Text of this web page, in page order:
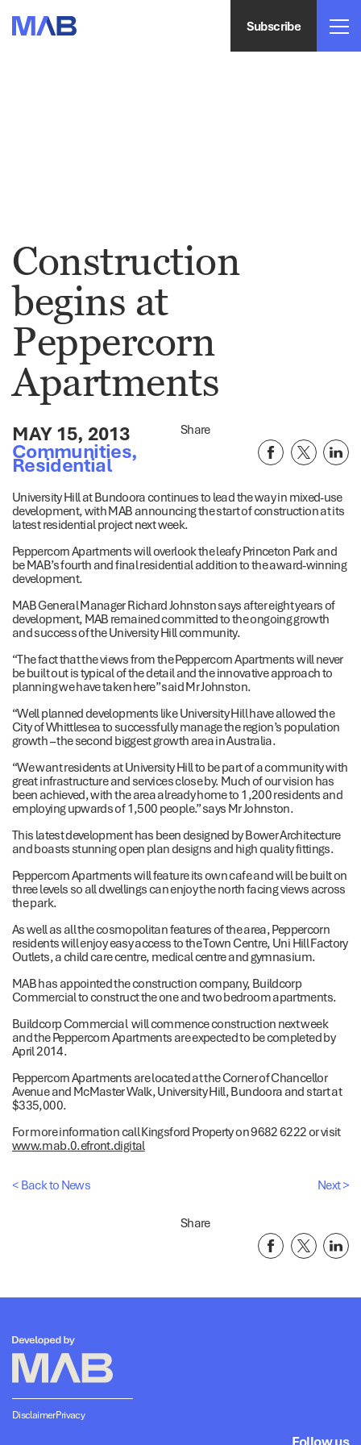
Subscribe
Construction
begins at
Peppercorn
Apartments
MAY 15, 2013
Communities,
Residential
Share
University Hill at Bundoora continues to lead the way in mixed-use
development, with MAB announcing the start of construction at its
latest residential project next week.
Peppercorn Apartments will overlook the leafy Princeton Park and
be MAB’s fourth and final residential addition to the award-winning
development.
MAB General Manager Richard Johnston says after eight years of
development, MAB remained committed to the ongoing growth
and success of the University Hill community.
“The fact that the views from the Peppercorn Apartments will never
be built out is typical of the detail and the innovative approach to
planning we have taken here” said Mr Johnston.
“Well planned developments like University Hill have allowed the
City of Whittlesea to successfully manage the region’s population
growth – the second biggest growth area in Australia.
“We want residents at University Hill to be part of a community with
great infrastructure and services close by. Much of our vision has
been achieved, with the area already home to 1,200 residents and
employing upwards of 1,500 people.” says Mr Johnston.
This latest development has been designed by Bower Architecture
and boasts stunning open plan designs and high quality fittings.
Peppercorn Apartments will feature its own cafe and will be built on
three levels so all dwellings can enjoy the north facing views across
the park.
As well as all the cosmopolitan features of the area, Peppercorn
residents will enjoy easy access to the Town Centre, Uni Hill Factory
Outlets, a child care centre, medical centre and gymnasium.
MAB has appointed the construction company, Buildcorp
Commercial to construct the one and two bedroom apartments.
Buildcorp Commercial will commence construction next week
and the Peppercorn Apartments are expected to be completed by
April 2014.
Peppercorn Apartments are located at the Corner of Chancellor
Avenue and McMaster Walk, University Hill, Bundoora and start at
$335,000.
For more information call Kingsford Property on 9682 6222 or visit
www.mab.0.efront.digital
< Back to News Next >
Share
DisclaimerPrivacy
Follow us